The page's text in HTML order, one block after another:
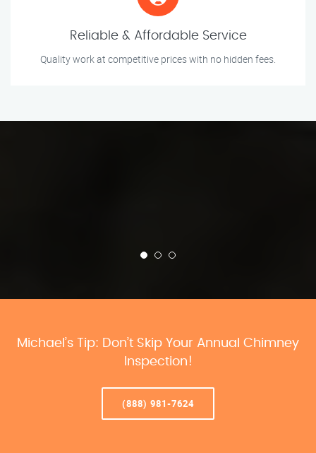
Reliable & Affordable Service
Quality work at competitive prices with no hidden fees.
Michael’s Tip: Don’t Skip Your Annual Chimney
Inspection!
(888) 981-7624